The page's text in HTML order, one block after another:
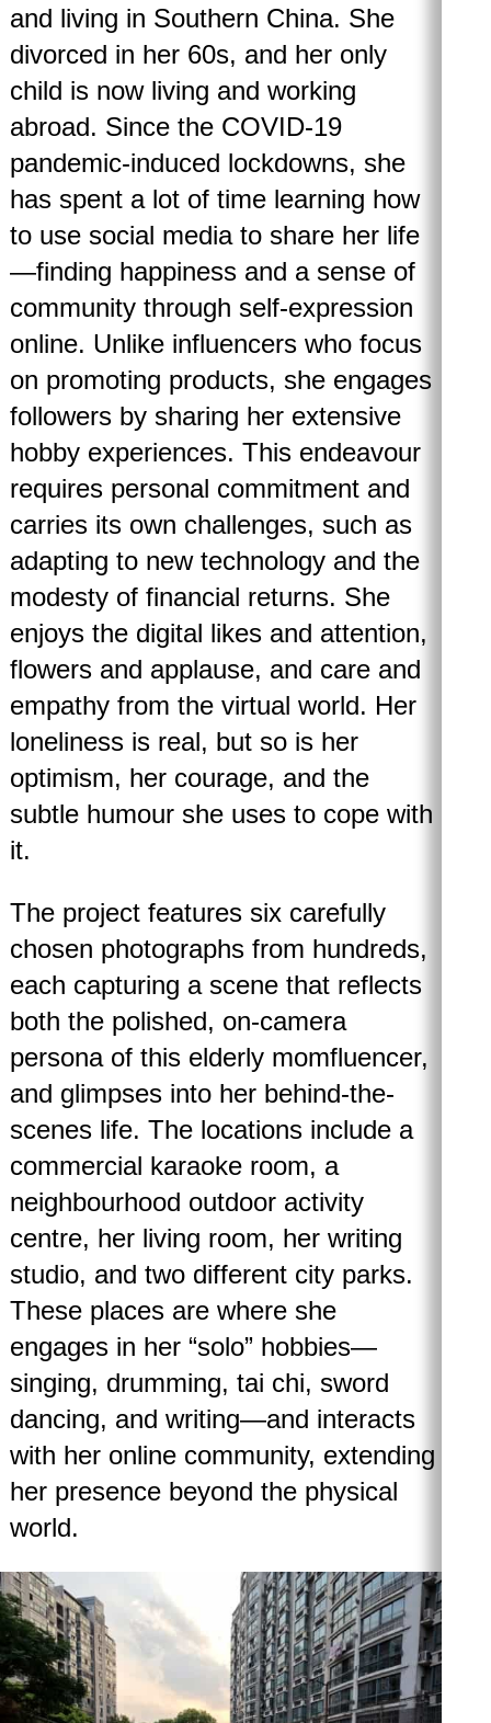
and living in Southern China. She
divorced in her 60s, and her only
child is now living and working
abroad. Since the COVID-19
pandemic-induced lockdowns, she
has spent a lot of time learning how
to use social media to share her life
—finding happiness and a sense of
community through self-expression
online. Unlike influencers who focus
on promoting products, she engages
followers by sharing her extensive
hobby experiences. This endeavour
requires personal commitment and
carries its own challenges, such as
adapting to new technology and the
modesty of financial returns. She
enjoys the digital likes and attention,
flowers and applause, and care and
empathy from the virtual world. Her
loneliness is real, but so is her
optimism, her courage, and the
subtle humour she uses to cope with
it.
The project features six carefully
chosen photographs from hundreds,
each capturing a scene that reflects
both the polished, on-camera
persona of this elderly momfluencer,
and glimpses into her behind-the-
scenes life. The locations include a
commercial karaoke room, a
neighbourhood outdoor activity
centre, her living room, her writing
studio, and two different city parks.
These places are where she
engages in her “solo” hobbies—
singing, drumming, tai chi, sword
dancing, and writing—and interacts
with her online community, extending
her presence beyond the physical
world.